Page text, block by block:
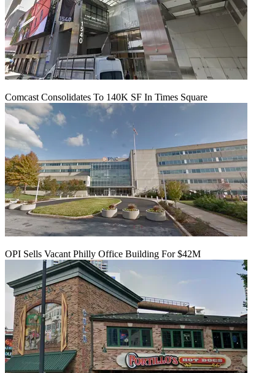
Comcast Consolidates To 140K SF In Times Square
OPI Sells Vacant Philly Office Building For $42M